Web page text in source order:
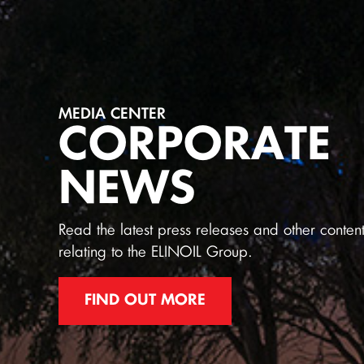
MEDIA CENTER
CORPORATE
NEWS
Read the latest press releases and other content
relating to the ELINOIL Group.
FIND OUT MORE